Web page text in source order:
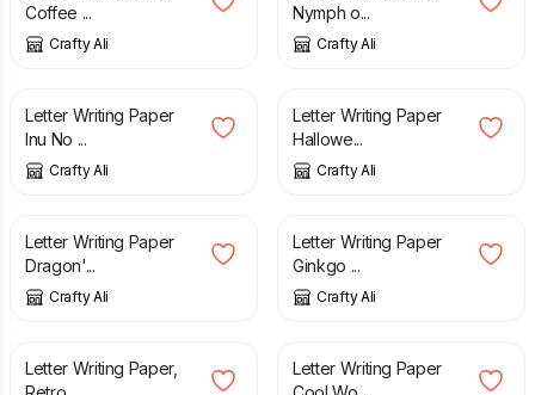
Coffee ...
Crafty Ali
Nymph o...
Crafty Ali
£
Letter Writing Paper
Inu No ...
Crafty Ali
£
Letter Writing Paper
Hallowe...
Crafty Ali
£
Letter Writing Paper
Dragon'...
Crafty Ali
£
Letter Writing Paper
Ginkgo ...
Crafty Ali
£
Letter Writing Paper,
£
Letter Writing Paper